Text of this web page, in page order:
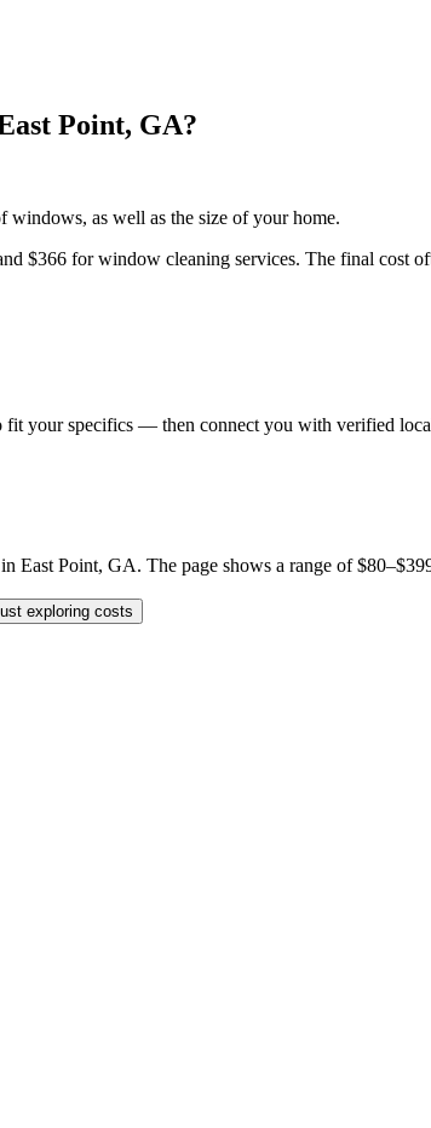
Point, GA?
windows, as well as the size of your home.
$366 for window cleaning services. The final cost
your specifics — then connect you with verified
Point, GA. The page shows a range of
exploring costs